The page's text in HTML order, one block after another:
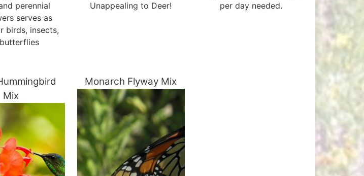
perennial
serves as
birds, insects,
Unappealing to Deer!
per day needed.
Mix
Monarch Flyway Mix